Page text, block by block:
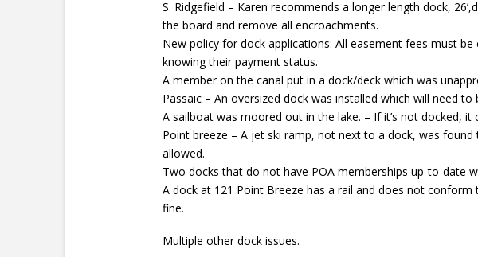
S. Ridgefield – Karen recommends a longer length dock,
the board and remove all encroachments.
New policy for dock applications: All easement fees must
knowing their payment status.
A member on the canal put in a dock/deck which was
Passaic – An oversized dock was installed which will need to
A sailboat was moored out in the lake. – If it’s not docked, it
Point breeze – A jet ski ramp, not next to a dock, was
allowed.
Two docks that do not have POA memberships up-to-date
A dock at 121 Point Breeze has a rail and does not
fine.
Multiple other dock issues.